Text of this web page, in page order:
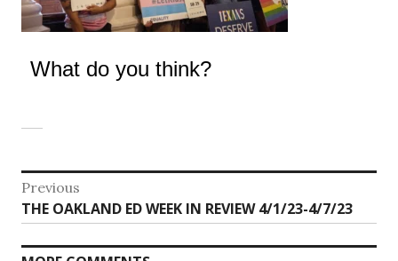
What do you think?
Post
navigation
Previous
Previous
post:
THE OAKLAND ED WEEK IN REVIEW 4/1/23-4/7/23